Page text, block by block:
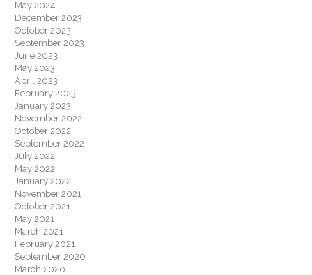
May 2024
December 2023
October 2023
September 2023
June 2023
May 2023
April 2023
February 2023
January 2023
November 2022
October 2022
September 2022
July 2022
May 2022
January 2022
November 2021
October 2021
May 2021
March 2021
February 2021
September 2020
March 2020